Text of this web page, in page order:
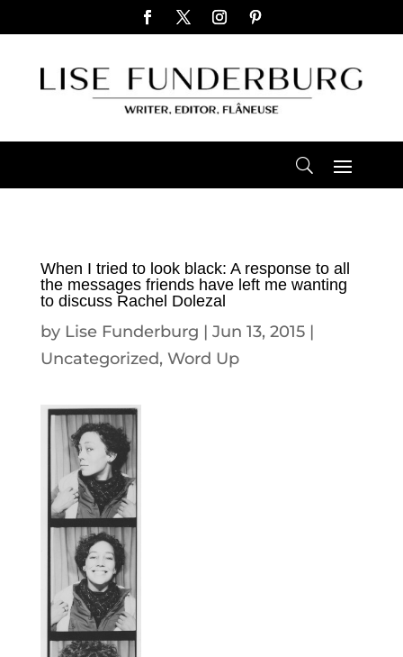
When I tried to look black: A response to all
the messages friends have left me wanting
to discuss Rachel Dolezal
by Lise Funderburg | Jun 13, 2015|
Uncategorized, Word Up